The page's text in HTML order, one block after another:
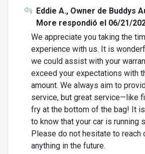
Eddie A., Owner de Buddys
More respondió el 06/21/
We appreciate you taking the
experience with us. It is
we could assist with your
exceed your expectations with
amount. We always aim to
service, but great service—like
fry at the bottom of the bag! It
to know that your car is running
Please do not hesitate to reach
anything in the future.